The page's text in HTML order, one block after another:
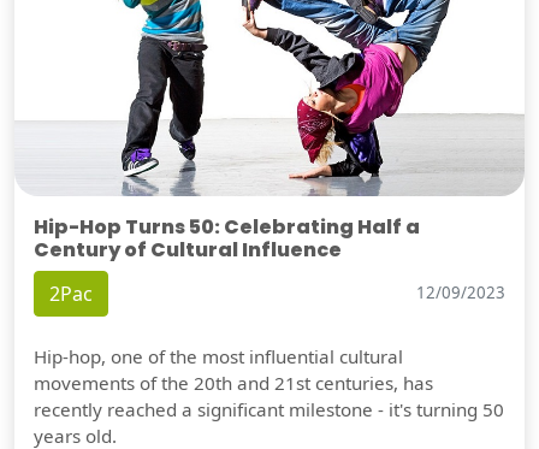
Hip-Hop Turns 50: Celebrating Half a
Century of Cultural Influence
2Pac 12/09/2023
Hip-hop, one of the most influential cultural
movements of the 20th and 21st centuries, has
recently reached a significant milestone - it's turning 50
years old.